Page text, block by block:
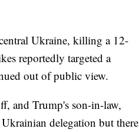
Ukraine, killing a 12-
reportedly targeted a
out of public view.
and Trump's son-in-law,
delegation but there